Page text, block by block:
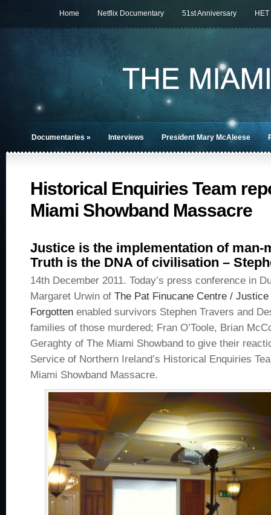
Home Netflix Documentary 51st Anniversary HET
Documentaries » Interviews President Mary McAleese
Historical Enquiries Team
Miami Showband Massacre
Justice is the implementation of man-
Truth is the DNA of civilisation –
14th December 2011. Today’s press conference in
Margaret Urwin of The Pat Finucane Centre / Justice
Forgotten enabled survivors Stephen Travers and
families of those murdered; Fran O’Toole, Brian
Geraghty of The Miami Showband to give their
Service of Northern Ireland’s Historical Enquiries
Miami Showband Massacre.